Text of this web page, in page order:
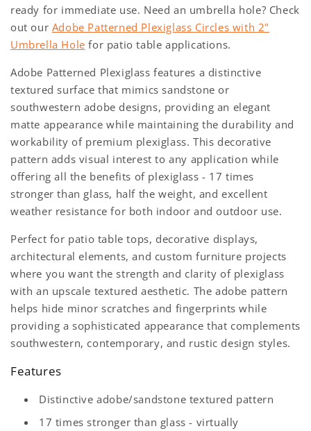
ready for immediate use. Need an umbrella hole? Check
out our Adobe Patterned Plexiglass Circles with 2"
Umbrella Hole for patio table applications.
Adobe Patterned Plexiglass features a distinctive
textured surface that mimics sandstone or
southwestern adobe designs, providing an elegant
matte appearance while maintaining the durability and
workability of premium plexiglass. This decorative
pattern adds visual interest to any application while
offering all the benefits of plexiglass - 17 times
stronger than glass, half the weight, and excellent
weather resistance for both indoor and outdoor use.
Perfect for patio table tops, decorative displays,
architectural elements, and custom furniture projects
where you want the strength and clarity of plexiglass
with an upscale textured aesthetic. The adobe pattern
helps hide minor scratches and fingerprints while
providing a sophisticated appearance that complements
southwestern, contemporary, and rustic design styles.
Features
Distinctive adobe/sandstone textured pattern
17 times stronger than glass - virtually